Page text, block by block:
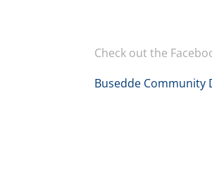
Check out the
Busedde Community